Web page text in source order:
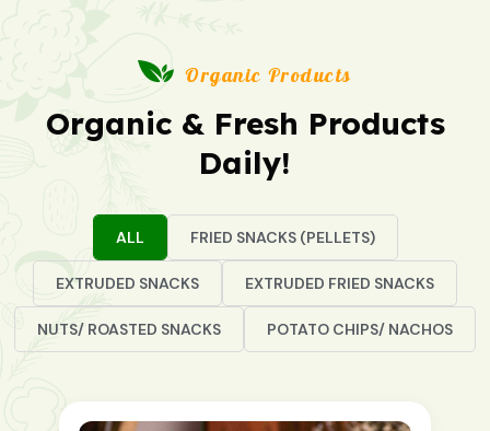
Organic Products
Organic & Fresh Products
Daily!
ALL FRIED SNACKS (PELLETS)
EXTRUDED SNACKS EXTRUDED FRIED SNACKS
NUTS/ ROASTED SNACKS POTATO CHIPS/ NACHOS